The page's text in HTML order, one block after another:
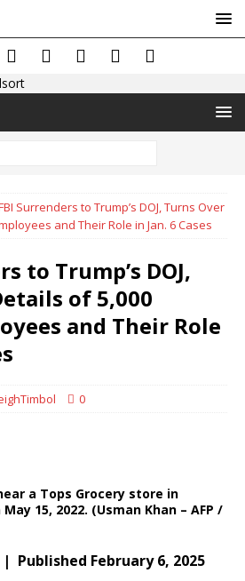
Surrenders to Trump’s DOJ, Turns Over
and Their Role in Jan. 6 Cases
to Trump’s DOJ,
of 5,000
and Their Role
0
a Tops Grocery store in
15, 2022. (Usman Khan – AFP /
| Published February 6, 2025